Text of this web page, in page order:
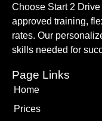
Choose Start 2
approved training,
rates. Our
skills needed for
Page Links
Home
Prices